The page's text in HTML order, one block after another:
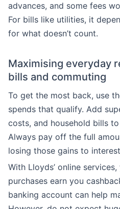
advances, and some fees
For bills like utilities, it
for what doesn’t count.
Maximising everyday
bills and commuting
To get the most back, use
spends that qualify. Add
costs, and household bills
Always pay off the full
losing those gains to
With Lloyds’ online
purchases earn you
banking account can help